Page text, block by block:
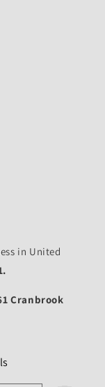
in United
Cranbrook